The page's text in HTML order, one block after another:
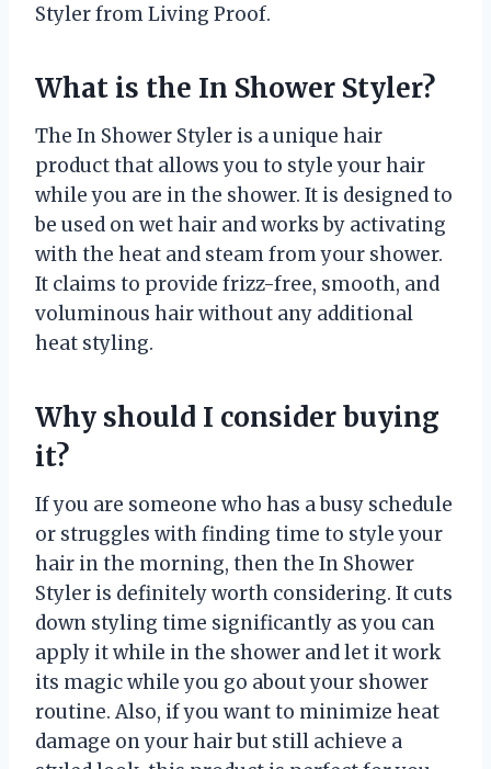
Styler from Living Proof.
What is the In Shower Styler?
The In Shower Styler is a unique hair
product that allows you to style your hair
while you are in the shower. It is designed to
be used on wet hair and works by activating
with the heat and steam from your shower.
It claims to provide frizz-free, smooth, and
voluminous hair without any additional
heat styling.
Why should I consider buying
it?
If you are someone who has a busy schedule
or struggles with finding time to style your
hair in the morning, then the In Shower
Styler is definitely worth considering. It cuts
down styling time significantly as you can
apply it while in the shower and let it work
its magic while you go about your shower
routine. Also, if you want to minimize heat
damage on your hair but still achieve a